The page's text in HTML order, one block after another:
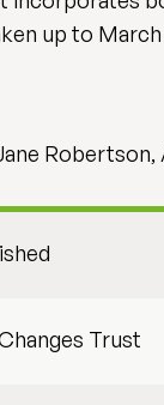
up to
Robertson,
Trust